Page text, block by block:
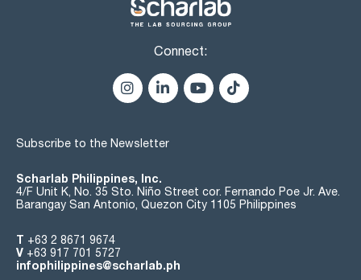
Connect:
Subscribe to the Newsletter
Scharlab Philippines, Inc.
4/F Unit K, No. 35 Sto. Niño Street cor. Fernando Poe Jr. Ave.
Barangay San Antonio, Quezon City 1105 Philippines
T +63 2 8671 9674
V +63 917 701 5727
infophilippines@scharlab.ph